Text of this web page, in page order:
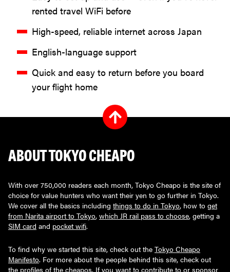
rented travel WiFi before
High-speed, reliable internet across Japan
English-language support
Quick and easy to return before you board
your flight home
ABOUT TOKYO CHEAPO
With over 750,000 readers each month, Tokyo Cheapo is the site of
choice for value hunters who want their yen to go further in Tokyo.
We cover all the basics including things to do in Tokyo, how to get
from Narita airport to Tokyo, which JR rail pass to choose, getting a
SIM card and pocket wifi.
To find why we started this site, check out the Tokyo Cheapo
Manifesto. For more about the people behind this site, check out
the profiles of the cheapos. If you want to contribute to or sponsor